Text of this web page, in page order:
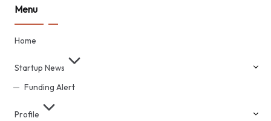
Menu
Home
Startup News
Funding Alert
Profile